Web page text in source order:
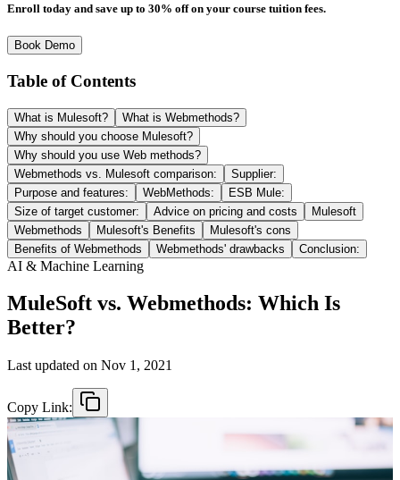
Enroll today and save up to 30% off on your course tuition fees.
Book Demo
Table of Contents
What is Mulesoft?
What is Webmethods?
Why should you choose Mulesoft?
Why should you use Web methods?
Webmethods vs. Mulesoft comparison:
Supplier:
Purpose and features:
WebMethods:
ESB Mule:
Size of target customer:
Advice on pricing and costs
Mulesoft
Webmethods
Mulesoft's Benefits
Mulesoft's cons
Benefits of Webmethods
Webmethods' drawbacks Conclusion:
AI & Machine Learning
MuleSoft vs. Webmethods: Which Is
Better?
Last updated on Nov 1, 2021
Copy Link: